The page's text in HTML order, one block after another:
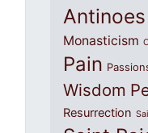
Antinoes
Monasticism
Pain
Wisdom
Resurrection